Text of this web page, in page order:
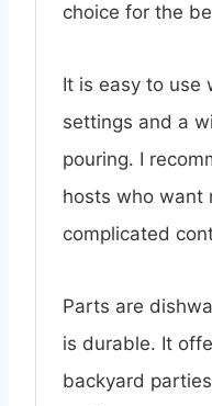
choice for the
It is easy to use
settings and a
pouring. I
hosts who want
complicated
Parts are
is durable. It
backyard